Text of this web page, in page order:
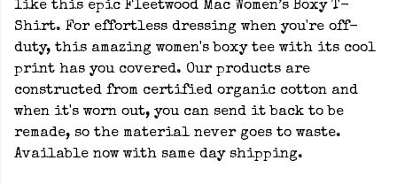
like this epic Fleetwood Mac Women’s Boxy T-
Shirt. For effortless dressing when you're off-
duty, this amazing women's boxy tee with its cool
print has you covered. Our products are
constructed from certified organic cotton and
when it's worn out, you can send it back to be
remade, so the material never goes to waste.
Available now with same day shipping.